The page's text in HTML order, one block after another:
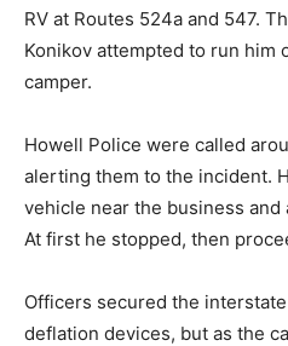
RV at Routes 524a and 547.
Konikov attempted to run him
camper.
Howell Police were called
alerting them to the incident.
vehicle near the business and
At first he stopped, then
Officers secured the
deflation devices, but as the